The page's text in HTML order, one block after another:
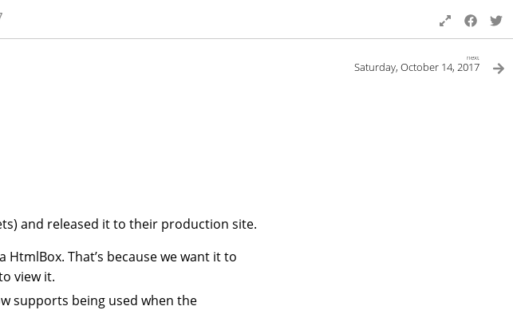
next
Saturday, October 14, 2017
and released it to their production site.
That’s because we want it to
view it.
supports being used when the